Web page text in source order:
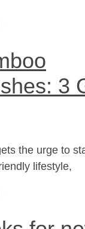
3
the urge to
lifestyle,